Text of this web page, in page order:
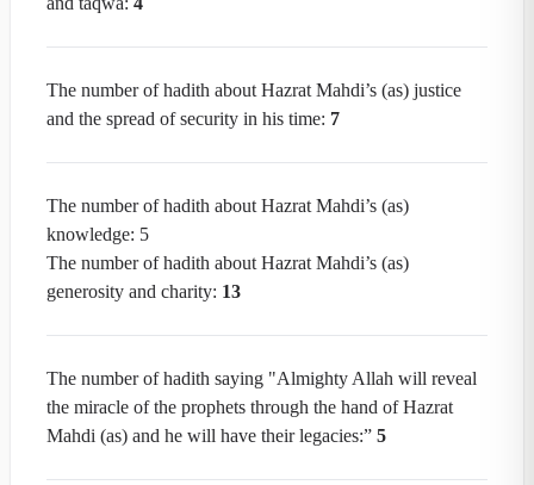
The number of hadith about Hazrat Mahdi’s (as) justice
and the spread of security in his time: 7
The number of hadith about Hazrat Mahdi’s (as)
knowledge: 5
The number of hadith about Hazrat Mahdi’s (as)
generosity and charity: 13
The number of hadith saying "Almighty Allah will reveal
the miracle of the prophets through the hand of Hazrat
Mahdi (as) and he will have their legacies:” 5